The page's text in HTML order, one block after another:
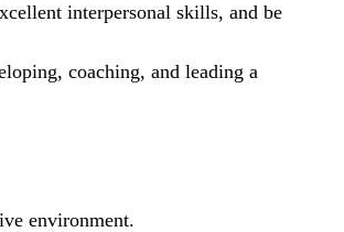
interpersonal skills, and be
coaching, and leading a
environment.